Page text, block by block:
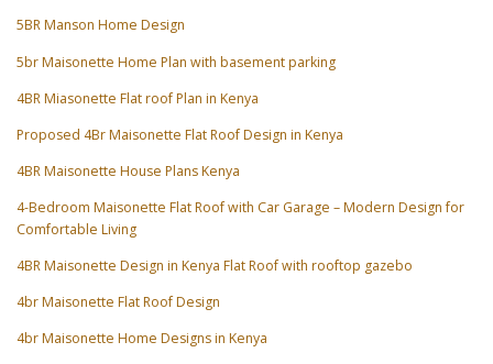
5BR Manson Home Design
5br Maisonette Home Plan with basement parking
4BR Miasonette Flat roof Plan in Kenya
Proposed 4Br Maisonette Flat Roof Design in Kenya
4BR Maisonette House Plans Kenya
4-Bedroom Maisonette Flat Roof with Car Garage – Modern Design for
Comfortable Living
4BR Maisonette Design in Kenya Flat Roof with rooftop gazebo
4br Maisonette Flat Roof Design
4br Maisonette Home Designs in Kenya